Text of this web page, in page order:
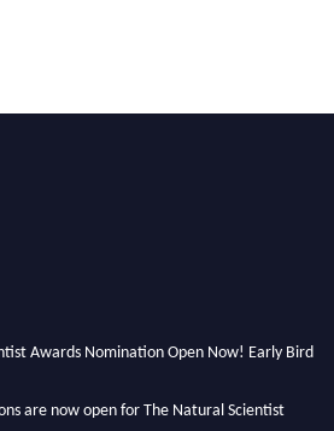
Awards Nomination Open Now! Early Bird
are now open for The Natural Scientist